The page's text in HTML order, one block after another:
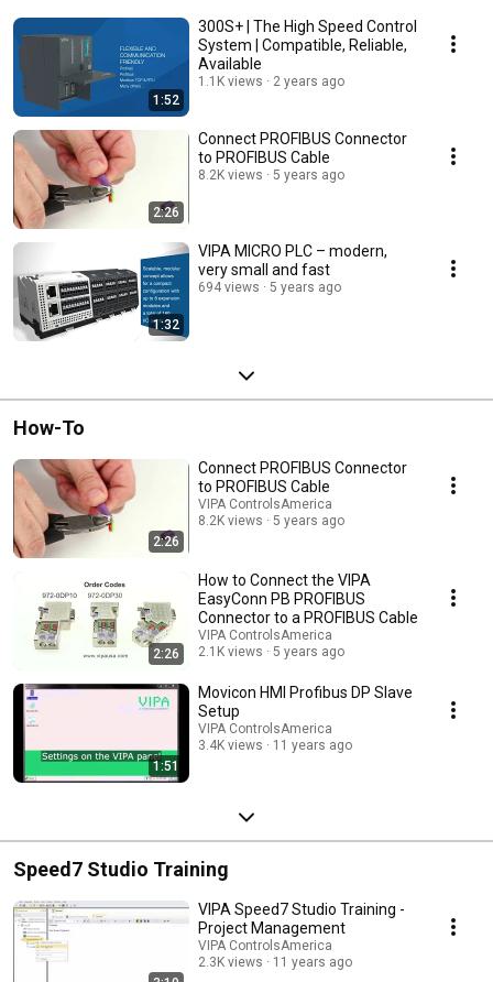
1:52
300S+ | The High Speed Control
System | Compatible, Reliable,
Available
1.1K views 2 years ago
2:26
Connect PROFIBUS Connector
to PROFIBUS Cable
8.2K views 5 years ago
1:32
VIPA MICRO PLC – modern,
very small and fast
694 views 5 years ago
How-To
2:26
Connect PROFIBUS Connector
to PROFIBUS Cable
VIPA ControlsAmerica
8.2K views
5 years ago
2:26
How to Connect the VIPA
EasyConn PB PROFIBUS
Connector to a PROFIBUS Cable
VIPA ControlsAmerica
2.1K views
5 years ago
1:51
Movicon HMI Profibus DP Slave
Setup
VIPA ControlsAmerica
3.4K views
11 years ago
Speed7 Studio Training
VIPA Speed7 Studio Training -
Project Management
VIPA ControlsAmerica
2.3K views
11 years ago